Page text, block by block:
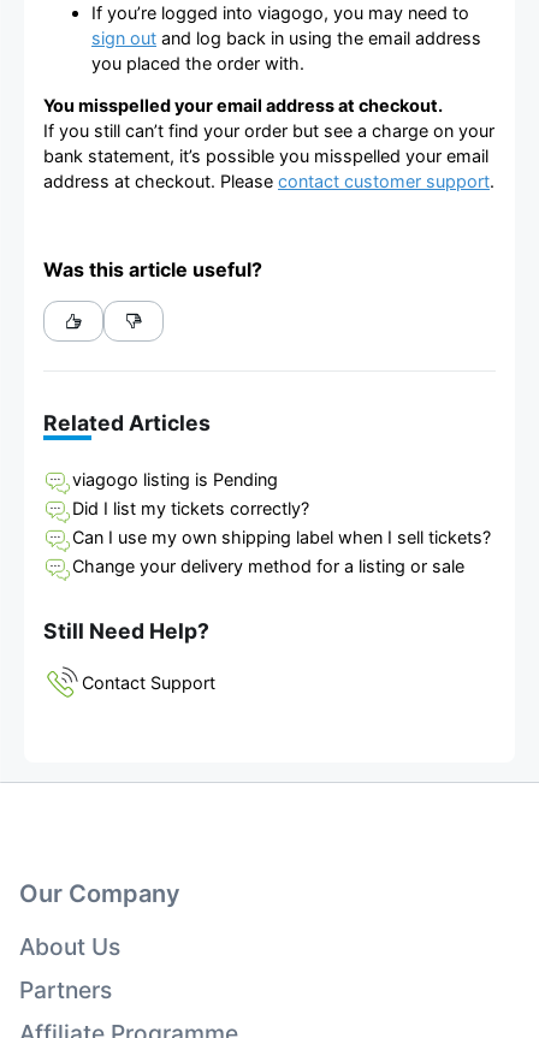
If you’re logged into viagogo, you may need to
sign out and log back in using the email address
you placed the order with.
You misspelled your email address at checkout.
If you still can’t find your order but see a charge on your
bank statement, it’s possible you misspelled your email
address at checkout. Please contact customer support.
Was this article useful?
Related Articles
viagogo listing is Pending
Did I list my tickets correctly?
Can I use my own shipping label when I sell tickets?
Change your delivery method for a listing or sale
Still Need Help?
Contact Support
Our Company
About Us
Partners